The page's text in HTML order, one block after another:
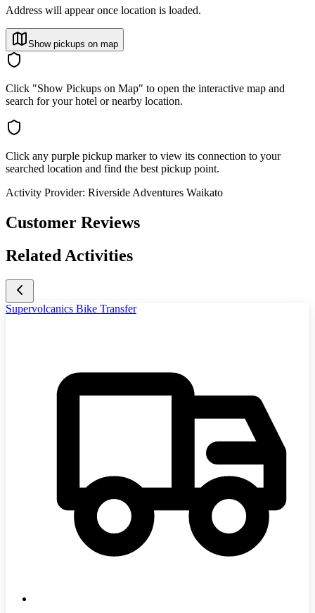
Address will appear once location is loaded.
Show pickups on map
Click "Show Pickups on Map" to open the interactive map and
search for your hotel or nearby location.
Click any purple pickup marker to view its connection to your
searched location and find the best pickup point.
Activity Provider: Riverside Adventures Waikato
Customer Reviews
Related Activities
Supervolcanics Bike Transfer